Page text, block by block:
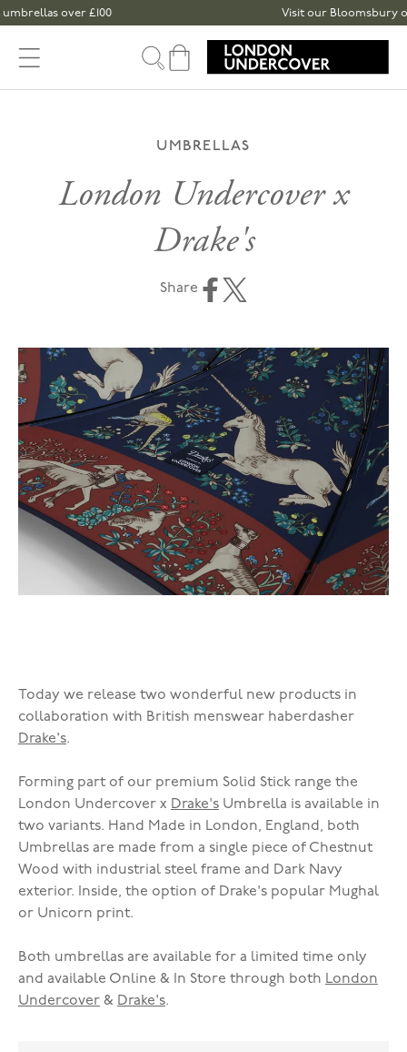
Skip to content
over £100 Visit our Bloomsbury or
Cart
UMBRELLAS
London Undercover x
Drake's
Share
Today we release two wonderful new products in
collaboration with British menswear haberdasher
Drake's.
Forming part of our premium Solid Stick range the
London Undercover x Drake's Umbrella is available in
two variants. Hand Made in London, England, both
Umbrellas are made from a single piece of Chestnut
Wood with industrial steel frame and Dark Navy
exterior. Inside, the option of Drake's popular Mughal
or Unicorn print.
Both umbrellas are available for a limited time only
and available Online & In Store through both London
Undercover & Drake's.